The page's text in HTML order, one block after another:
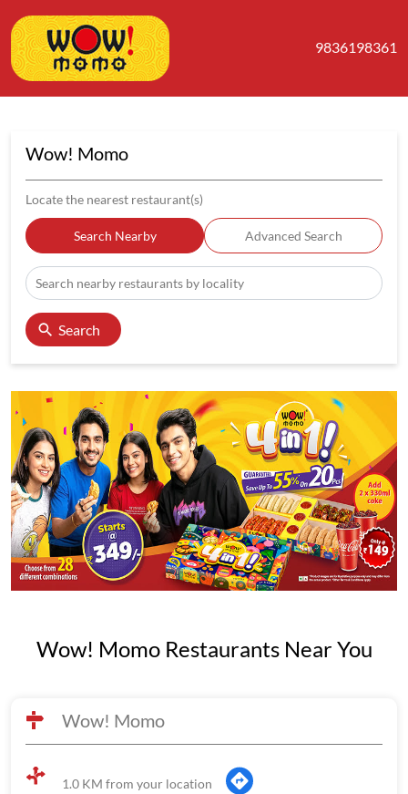
9836198361
Wow! Momo
Locate the nearest restaurant(s)
Search Nearby Advanced Search
Search
Wow! Momo Restaurants Near You
Wow! Momo
1.0 KM from your location